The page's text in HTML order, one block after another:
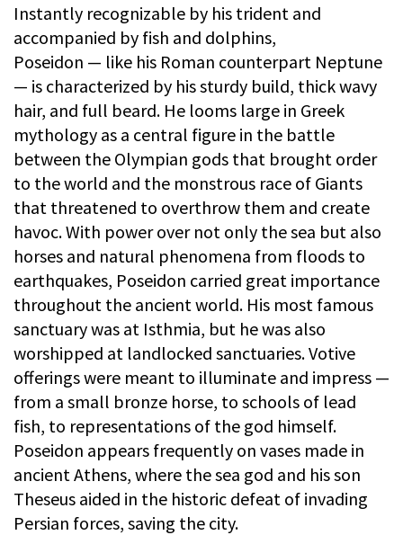
Instantly recognizable by his trident and
accompanied by fish and dolphins,
Poseidon — like his Roman counterpart Neptune
— is characterized by his sturdy build, thick wavy
hair, and full beard. He looms large in Greek
mythology as a central figure in the battle
between the Olympian gods that brought order
to the world and the monstrous race of Giants
that threatened to overthrow them and create
havoc. With power over not only the sea but also
horses and natural phenomena from floods to
earthquakes, Poseidon carried great importance
throughout the ancient world. His most famous
sanctuary was at Isthmia, but he was also
worshipped at landlocked sanctuaries. Votive
offerings were meant to illuminate and impress —
from a small bronze horse, to schools of lead
fish, to representations of the god himself.
Poseidon appears frequently on vases made in
ancient Athens, where the sea god and his son
Theseus aided in the historic defeat of invading
Persian forces, saving the city.